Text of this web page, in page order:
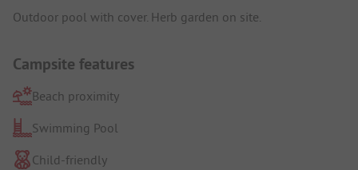
Outdoor pool with cover. Herb garden on site.
Campsite features
Beach proximity
Swimming Pool
Child-friendly